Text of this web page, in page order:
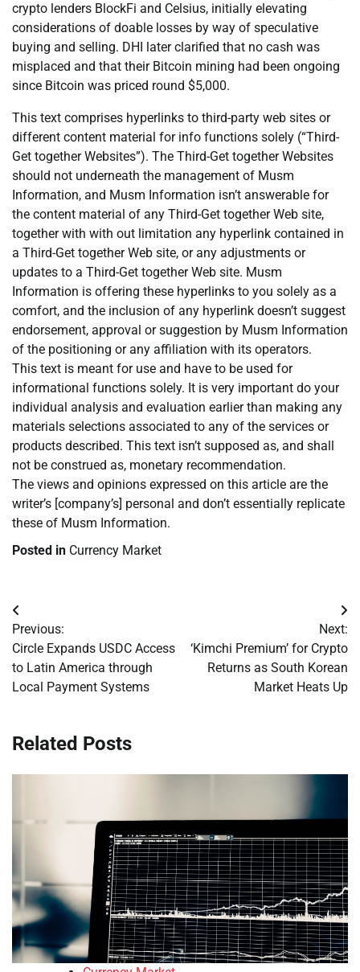
crypto lenders BlockFi and Celsius, initially elevating
considerations of doable losses by way of speculative
buying and selling. DHI later clarified that no cash was
misplaced and that their Bitcoin mining had been ongoing
since Bitcoin was priced round $5,000.
This text comprises hyperlinks to third-party web sites or
different content material for info functions solely (“Third-
Get together Websites”). The Third-Get together Websites
should not underneath the management of Musm
Information, and Musm Information isn’t answerable for
the content material of any Third-Get together Web site,
together with with out limitation any hyperlink contained in
a Third-Get together Web site, or any adjustments or
updates to a Third-Get together Web site. Musm
Information is offering these hyperlinks to you solely as a
comfort, and the inclusion of any hyperlink doesn’t suggest
endorsement, approval or suggestion by Musm Information
of the positioning or any affiliation with its operators.
This text is meant for use and have to be used for
informational functions solely. It is very important do your
individual analysis and evaluation earlier than making any
materials selections associated to any of the services or
products described. This text isn’t supposed as, and shall
not be construed as, monetary recommendation.
The views and opinions expressed on this article are the
writer’s [company’s] personal and don’t essentially replicate
these of Musm Information.
Posted in Currency Market
Post
navigation
Previous:
Circle Expands USDC Access
to Latin America through
Local Payment Systems
Next:
‘Kimchi Premium’ for Crypto
Returns as South Korean
Market Heats Up
Related Posts